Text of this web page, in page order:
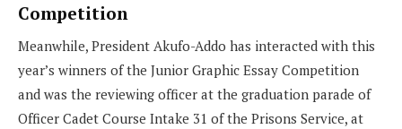
Competition
Meanwhile, President Akufo-Addo has interacted with this
year’s winners of the Junior Graphic Essay Competition
and was the reviewing officer at the graduation parade of
Officer Cadet Course Intake 31 of the Prisons Service, at